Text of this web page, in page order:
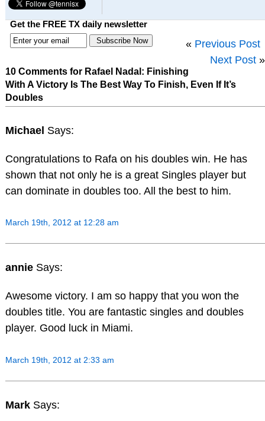
Get the FREE TX daily newsletter
« Previous Post
Next Post »
10 Comments for Rafael Nadal: Finishing
With A Victory Is The Best Way To Finish, Even If It’s
Doubles
Michael Says:
Congratulations to Rafa on his doubles win. He has
shown that not only he is a great Singles player but
can dominate in doubles too. All the best to him.
March 19th, 2012 at 12:28 am
annie Says:
Awesome victory. I am so happy that you won the
doubles title. You are fantastic singles and doubles
player. Good luck in Miami.
March 19th, 2012 at 2:33 am
Mark Says: